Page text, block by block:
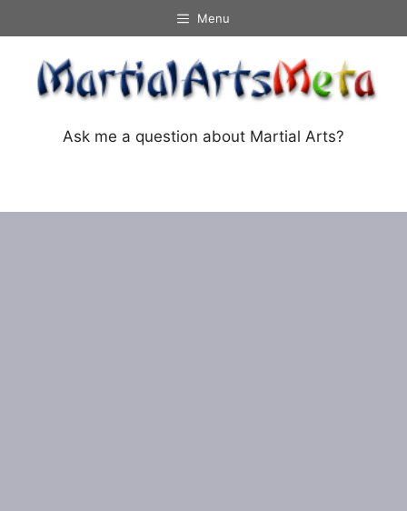
to
content
Menu
Ask me a question about Martial Arts?